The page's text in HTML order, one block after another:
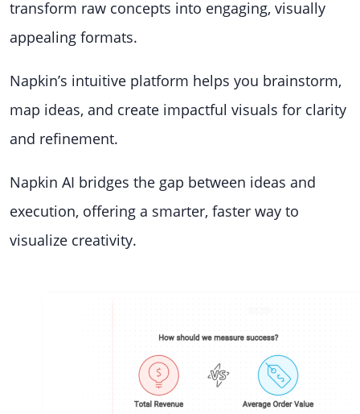
transform raw concepts into engaging, visually
appealing formats.
Napkin’s intuitive platform helps you brainstorm,
map ideas, and create impactful visuals for clarity
and refinement.
Napkin AI bridges the gap between ideas and
execution, offering a smarter, faster way to
visualize creativity.